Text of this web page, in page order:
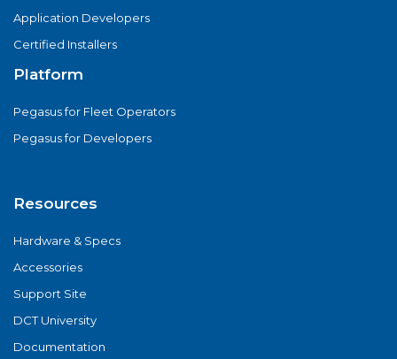
Application Developers
Certified Installers
Platform
Pegasus for Fleet Operators
Pegasus for Developers
Resources
Hardware & Specs
Accessories
Support Site
DCT University
Documentation